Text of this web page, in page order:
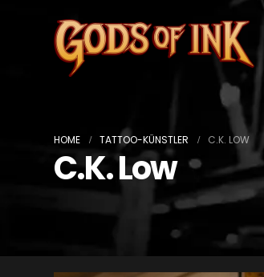
HOME TATTOO-KÜNSTLER C.K. LOW
C.K. Low